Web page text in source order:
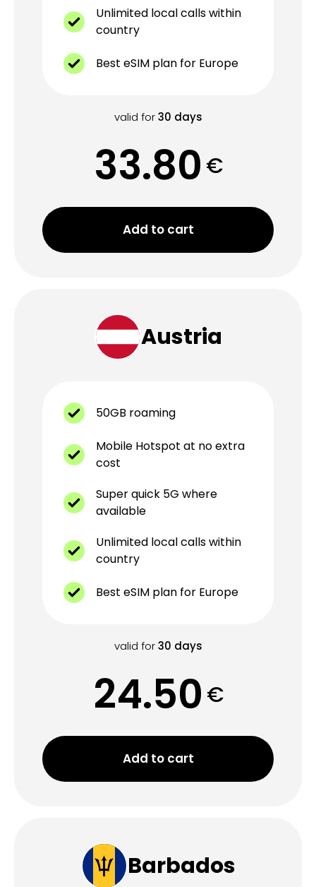
Unlimited local calls within
country
Best eSIM plan for Europe
valid for 30 days
33.80 €
Add to cart
Austria
50GB roaming
Mobile Hotspot at no extra
cost
Super quick 5G where
available
Unlimited local calls within
country
Best eSIM plan for Europe
valid for 30 days
24.50 €
Add to cart
Barbados